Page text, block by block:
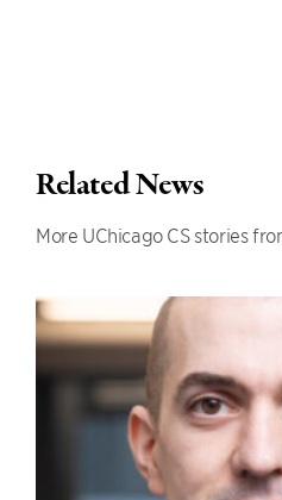
Related News
More UChicago CS stories